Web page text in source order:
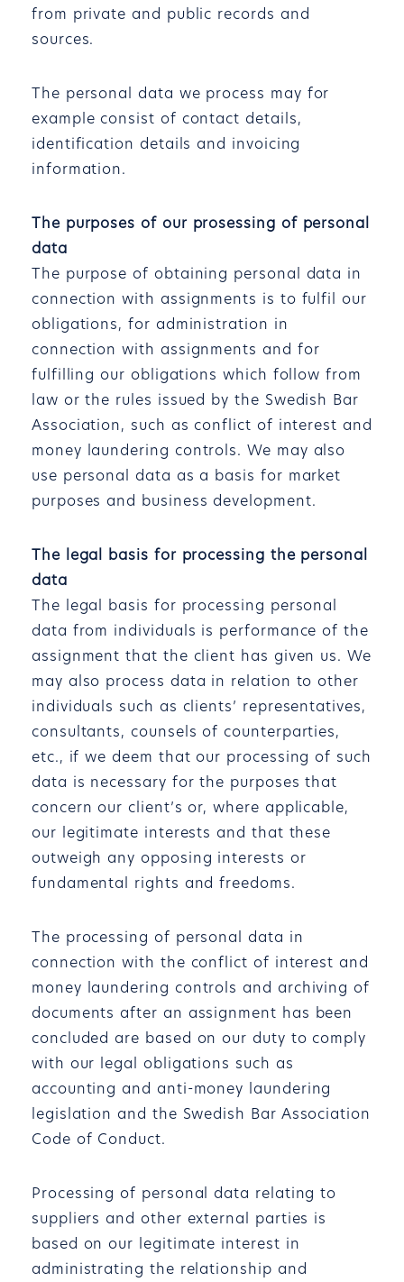
from private and public records and
sources.
The personal data we process may for
example consist of contact details,
identification details and invoicing
information.
The purposes of our prosessing of personal
data
The purpose of obtaining personal data in
connection with assignments is to fulfil our
obligations, for administration in
connection with assignments and for
fulfilling our obligations which follow from
law or the rules issued by the Swedish Bar
Association, such as conflict of interest and
money laundering controls. We may also
use personal data as a basis for market
purposes and business development.
The legal basis for processing the personal
data
The legal basis for processing personal
data from individuals is performance of the
assignment that the client has given us. We
may also process data in relation to other
individuals such as clients’ representatives,
consultants, counsels of counterparties,
etc., if we deem that our processing of such
data is necessary for the purposes that
concern our client’s or, where applicable,
our legitimate interests and that these
outweigh any opposing interests or
fundamental rights and freedoms.
The processing of personal data in
connection with the conflict of interest and
money laundering controls and archiving of
documents after an assignment has been
concluded are based on our duty to comply
with our legal obligations such as
accounting and anti-money laundering
legislation and the Swedish Bar Association
Code of Conduct.
Processing of personal data relating to
suppliers and other external parties is
based on our legitimate interest in
administrating the relationship and